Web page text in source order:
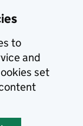
to
and
set